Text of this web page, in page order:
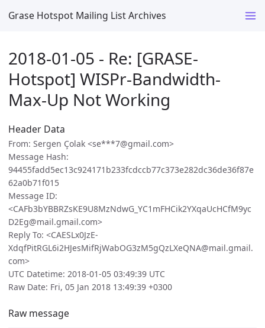
Grase Hotspot Mailing List Archives
2018-01-05 - Re: [GRASE-
Hotspot] WISPr-Bandwidth-
Max-Up Not Working
Header Data
From: Sergen Çolak <se***7@gmail.com>
Message Hash:
94455fadd5ec13c924171b233fcdccb77c373e282dc36de36f87e
62a0b71f015
Message ID:
<CAFb3bYBBRZsKE9U8MzNdwG_YC1mFHCik2YXqaUcHCfM9yc
D2Eg@mail.gmail.com>
Reply To: <CAESLx0JzE-
XdqfPitRGL6i2HJesMifRjWabOG3zM5gQzLXeQNA@mail.gmail.
com>
UTC Datetime: 2018-01-05 03:49:39 UTC
Raw Date: Fri, 05 Jan 2018 13:49:39 +0300
Raw message